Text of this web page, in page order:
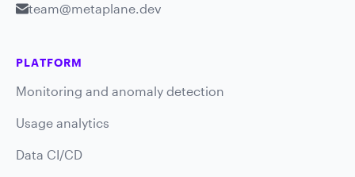
team@metaplane.dev
PLATFORM
Monitoring and anomaly detection
Usage analytics
Data CI/CD